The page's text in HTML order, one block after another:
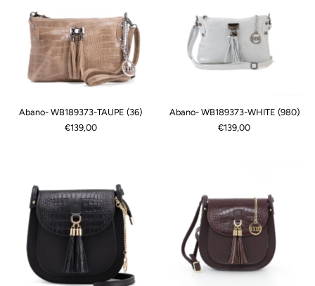
Abano- WB189373-TAUPE (36)
€139,00
Abano- WB189373-WHITE (980)
€139,00